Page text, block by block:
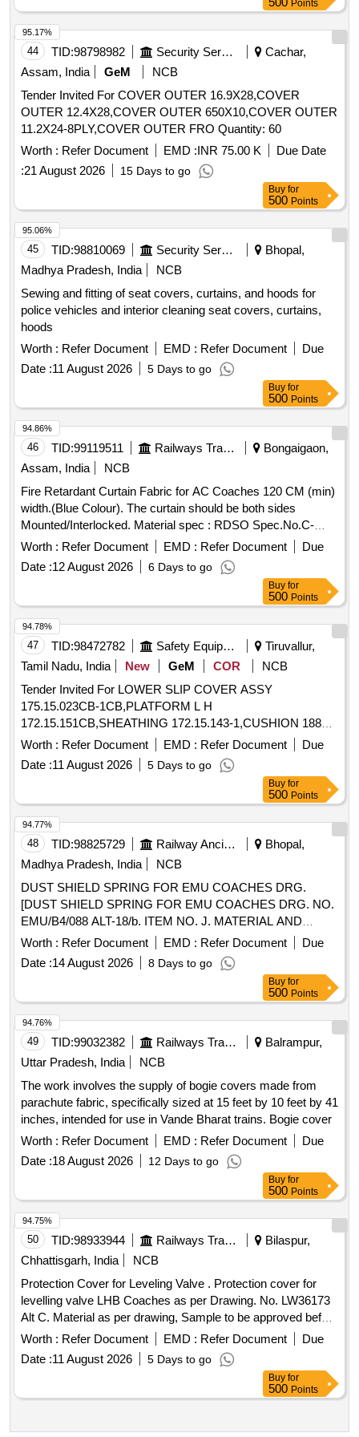
Points
44 TID:98798982 Security Services
Cachar,
Assam, India
GeM
NCB
Tender Invited For COVER OUTER 16.9X28,COVER
OUTER 12.4X28,COVER OUTER 650X10,COVER OUTER
11.2X24-8PLY,COVER OUTER FRO Quantity: 60
Worth : Refer Document EMD :INR 75.00 K
Due Date
:21 August 2026 15 Days to go
95.17%
Buy for
500 Points
45 TID:98810069 Security Services
Bhopal,
Madhya Pradesh, India
NCB
Sewing and fitting of seat covers, curtains, and hoods for
police vehicles and interior cleaning seat covers, curtains,
hoods
Worth : Refer Document EMD : Refer Document
Due
Date :11 August 2026 5 Days to go
95.06%
Buy for
500 Points
46 TID:99119511 Railways Transport Services
Bongaigaon,
Assam, India
NCB
Fire Retardant Curtain Fabric for AC Coaches 120 CM (min)
width.(Blue Colour). The curtain should be both sides
Mounted/Interlocked. Material spec : RDSO Spec.No.C-
9911 [Rev-4) with Amendment Slip No.6 of August2016 or
CM (min) width.(Blue Colour). The curt ain should be both
sides Mounted/Interlocked. Material spec : RDSO
Spec.No.C-9911 [Rev-4) with Ame ndment Slip No.6 of
August2016 or latest. [ Warranty Period: 30 Months after the
date of delivery ] ]
Worth : Refer Document EMD : Refer Document
Due
Date :12 August 2026 6 Days to go
94.86%
Buy for
500 Points
47 TID:98472782 Safety Equipment\explosives
Tiruvallur,
Tamil Nadu, India
New GeM COR
NCB
Tender Invited For LOWER SLIP COVER ASSY
175.15.023CB-1CB,PLATFORM L H
172.15.151CB,SHEATHING 172.15.143-1,CUSHION 188
Quantity: 1109
Worth : Refer Document EMD : Refer Document
Due
Date :11 August 2026 5 Days to go
94.78%
Buy for
500 Points
48 TID:98825729 Railway Ancillaries
Bhopal,
Madhya Pradesh, India
NCB
DUST SHIELD SPRING FOR EMU COACHES DRG.
[DUST SHIELD SPRING FOR EMU COACHES DRG. NO.
EMU/B4/088 ALT-18/b. ITEM NO. J. MATERIAL AND
SPECIFICATION AS PER DRAWING.] . DUST SHIELD
SPRING FOR EMU COACHES DRG. NO. EMU/B4/088
ALT-18/b. ITEM NO. J. MATE RIAL AND SPECIFICATION
AS PER DRAWING. [ Warranty Period: 30 Months after the
date of delivery ] ]
Worth : Refer Document EMD : Refer Document
Due
Date :14 August 2026 8 Days to go
94.77%
Buy for
500 Points
49 TID:99032382 Railways Transport Services
Balrampur,
Uttar Pradesh, India
NCB
The work involves the supply of bogie covers made from
parachute fabric, specifically sized at 15 feet by 10 feet by 41
inches, intended for use in Vande Bharat trains. Bogie cover
Worth : Refer Document EMD : Refer Document
Due
Date :18 August 2026 12 Days to go
94.76%
Buy for
500 Points
50 TID:98933944 Railways Transport Services
Bilaspur,
Chhattisgarh, India
NCB
Protection Cover for Leveling Valve . Protection cover for
levelling valve LHB Coaches as per Drawing. No. LW36173
Alt C. Material as per drawing, Sample to be approved before
bulk supply. [ Warranty Period: 30 Months after the date of
Worth : Refer Document EMD : Refer Document
Due
Date :11 August 2026 5 Days to go
94.75%
Buy for
500 Points